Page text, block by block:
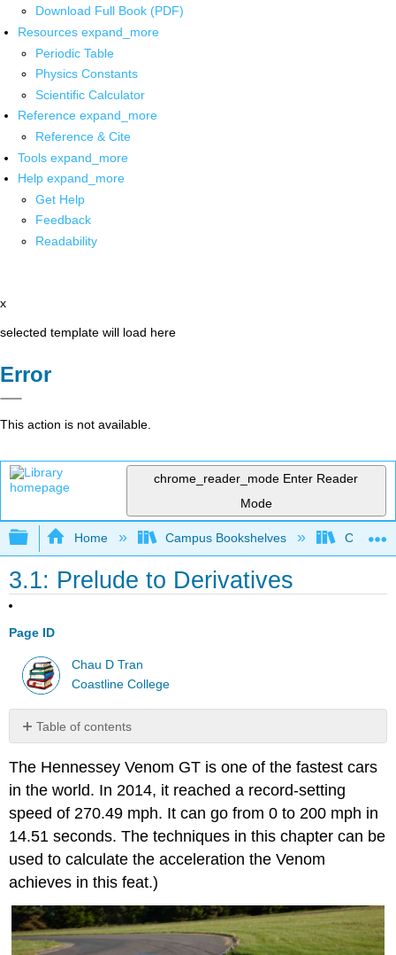
Download Full Book (PDF)
Resources expand_more
Periodic Table
Physics Constants
Scientific Calculator
Reference expand_more
Reference & Cite
Tools expand_more
Help expand_more
Get Help
Feedback
Readability
x
selected template will load here
Error
This action is not available.
chrome_reader_mode Enter Reader
Mode
Expand/collapse global hierarchy
Home Campus Bookshelves
3.1: Prelude to Derivatives
Page ID
Chau D Tran
Coastline College
Table of contents
No
The Hennessey Venom GT is one of the fastest cars
in the world. In 2014, it reached a record-setting
speed of 270.49 mph. It can go from 0 to 200 mph in
14.51 seconds. The techniques in this chapter can be
used to calculate the acceleration the Venom
achieves in this feat.)